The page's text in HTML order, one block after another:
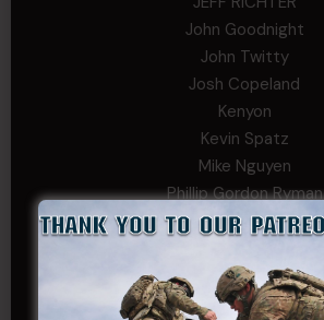
John Goodnight
John Twitty
Josh Copeland
Kenyon
Kevin Spatz
Mike Nguyen
Phillip Gordon Ryman
Rebekah phillips
SonofCar
SPC Andino